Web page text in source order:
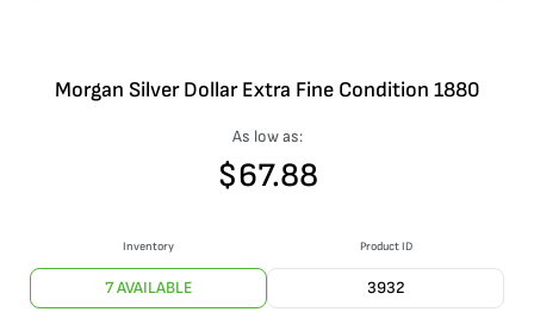
Morgan Silver Dollar Extra Fine Condition 1880
As low as:
$67.88
Inventory
7 AVAILABLE
Product ID
3932